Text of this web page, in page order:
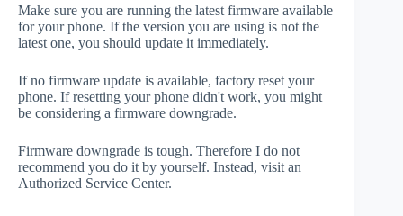
Make sure you are running the latest firmware available
for your phone. If the version you are using is not the
latest one, you should update it immediately.
If no firmware update is available, factory reset your
phone. If resetting your phone didn't work, you might
be considering a firmware downgrade.
Firmware downgrade is tough. Therefore I do not
recommend you do it by yourself. Instead, visit an
Authorized Service Center.